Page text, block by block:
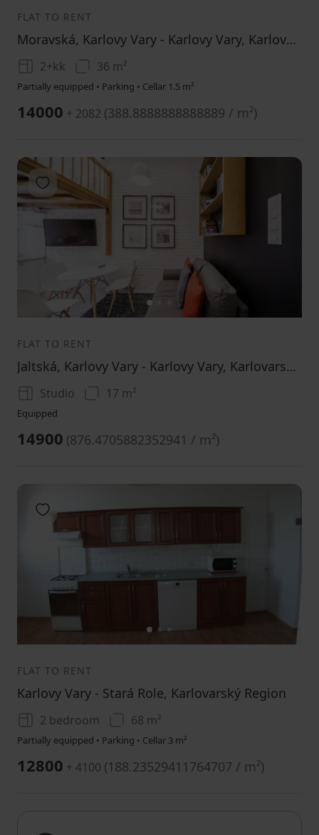
FLAT TO RENT
Moravská, Karlovy Vary - Karlovy Vary, Karlovarský Region
2+kk 36 m²
Partially equipped • Parking • Cellar 1.5 m²
14000 + 2082 (388.8888888888889 / m²)
1
Add to favorites
FLAT TO RENT
Jaltská, Karlovy Vary - Karlovy Vary, Karlovarský Region
Studio 17 m²
Equipped
14900 (876.4705882352941 / m²)
12
Add to favorites
FLAT TO RENT
Karlovy Vary - Stará Role, Karlovarský Region
2 bedroom 68 m²
Partially equipped • Parking • Cellar 3 m²
12800 + 4100 (188.23529411764707 / m²)